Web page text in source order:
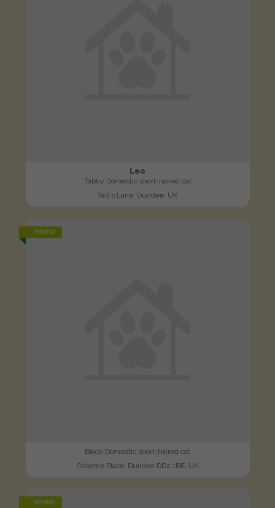
Leo
Tabby Domestic short-haired cat
Tait's Lane, Dundee, UK
FOUND
Black Domestic short-haired cat
Osborne Place, Dundee DD2 1BE, UK
FOUND